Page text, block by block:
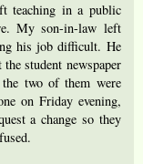
teaching in a public
My son-in-law left
his job difficult. He
student newspaper
two of them were
on Friday evening,
a change so they